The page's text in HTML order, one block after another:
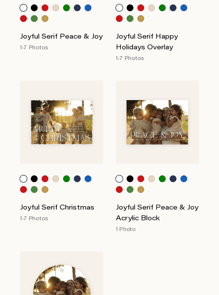
Joyful Serif Peace & Joy
1-7 Photos
Joyful Serif Happy
Holidays Overlay
1-7 Photos
Joyful Serif Christmas
1-7 Photos
Joyful Serif Peace & Joy
Acrylic Block
1 Photo